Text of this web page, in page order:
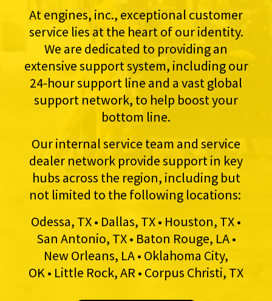
At engines, inc., exceptional customer
service lies at the heart of our identity.
We are dedicated to providing an
extensive support system, including our
24-hour support line and a vast global
support network, to help boost your
bottom line.
Our internal service team and service
dealer network provide support in key
hubs across the region, including but
not limited to the following locations:
Odessa, TX • Dallas, TX • Houston, TX •
San Antonio, TX • Baton Rouge, LA •
New Orleans, LA • Oklahoma City,
OK • Little Rock, AR • Corpus Christi, TX